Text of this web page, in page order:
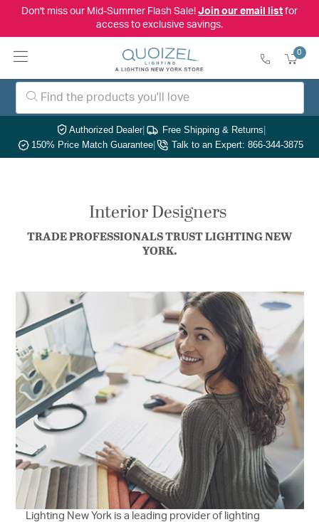
Don't miss our Mid-Summer Flash Sale! Join our email listfor
access to exclusive savings.
0
Authorized Dealer| Free Shipping & Returns|
150% Price Match Guarantee| Talk to an Expert: 866-344-3875
Interior Designers
TRADE PROFESSIONALS TRUST LIGHTING NEW
YORK.
Lighting New York is a leading provider of lighting